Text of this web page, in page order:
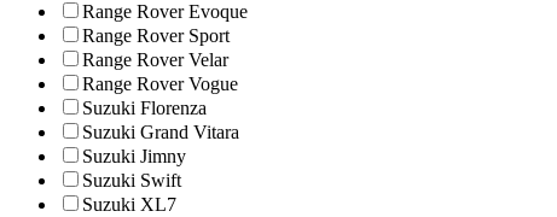
Range Rover Evoque
Range Rover Sport
Range Rover Velar
Range Rover Vogue
Suzuki Florenza
Suzuki Grand Vitara
Suzuki Jimny
Suzuki Swift
Suzuki XL7